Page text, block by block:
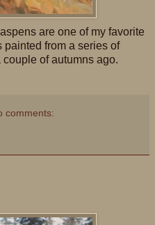
are one of my favorite
from a series of
of autumns ago.
comments: